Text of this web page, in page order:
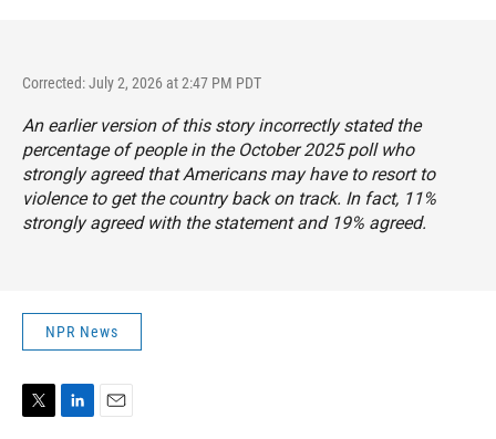
Corrected: July 2, 2026 at 2:47 PM PDT
An earlier version of this story incorrectly stated the
percentage of people in the October 2025 poll who
strongly agreed that Americans may have to resort to
violence to get the country back on track. In fact, 11%
strongly agreed with the statement and 19% agreed.
NPR News
T
L
E